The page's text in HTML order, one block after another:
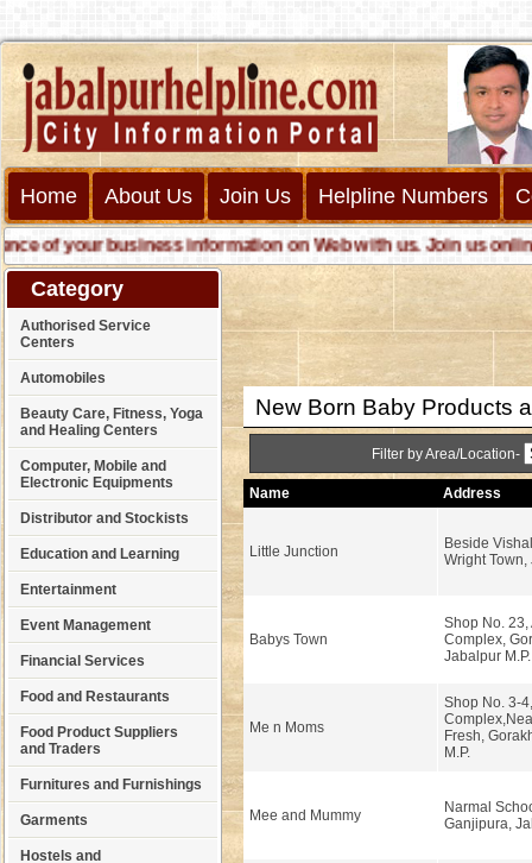
Home About Us Join Us Helpline Numbers
of your business information on Web with us. Join us online
Category
Authorised Service
Centers
Automobiles
Beauty Care, Fitness, Yoga
and Healing Centers
Computer, Mobile and
Electronic Equipments
Distributor and Stockists
Education and Learning
Entertainment
Event Management
Financial Services
Food and Restaurants
Food Product Suppliers
and Traders
Furnitures and Furnishings
Garments
Hostels and
New Born Baby Products
Filter by Area/Location-
Name Address
Little Junction
Beside
Wright Town,
Babys Town
Shop No. 23,
Complex,
Jabalpur M.P.
Me n Moms
Shop No. 3-
Fresh,
M.P.
Mee and Mummy
Narmal
Ganjipura,